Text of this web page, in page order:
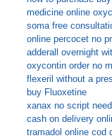
medicine online
soma free
online percocet no
adderall overnight
oxycontin order no
flexeril without a
buy Fluoxetine
xanax no script
cash on delivery
tramadol online cod